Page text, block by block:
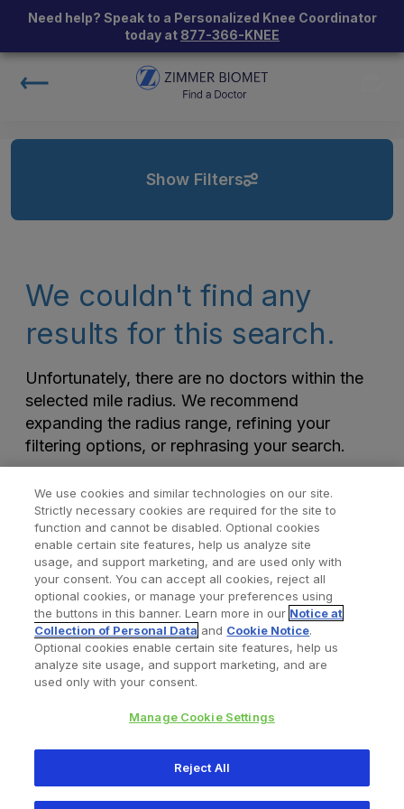
Need help? Speak to a Personalized Knee Coordinator
today at 877-366-KNEE
Show Filters
We couldn't find any
results for this search.
Unfortunately, there are no doctors within the
selected mile radius. We recommend
expanding the radius range, refining your
filtering options, or rephrasing your search.
Find a Doctor Bookmarked Doctors
Privacy Policy Terms and Conditions
345 East Main Street, Warsaw IN 46580
We use cookies and similar technologies on our site.
Strictly necessary cookies are required for the site to
function and cannot be disabled. Optional cookies
enable certain site features, help us analyze site
usage, and support marketing, and are used only with
your consent. You can accept all cookies, reject all
optional cookies, or manage your preferences using
the buttons in this banner. Learn more in our Notice at
Collection of Personal Data and Cookie Notice.
Optional cookies enable certain site features, help us
analyze site usage, and support marketing, and are
used only with your consent.
Manage Cookie Settings
Reject All